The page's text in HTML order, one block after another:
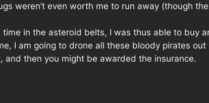
weren’t even worth me to run away (though
time in the asteroid belts, I was thus able to buy
I am going to drone all these bloody pirates
and then you might be awarded the insurance.